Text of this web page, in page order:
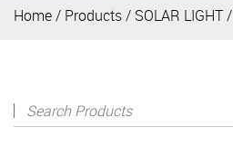
Home/ Products/ SOLAR LIGHT/